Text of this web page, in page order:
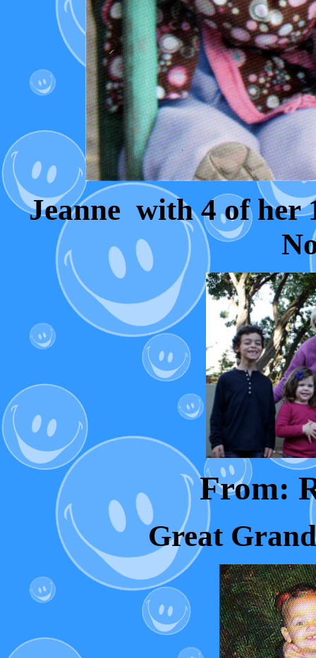
Jeanne with 4 of her
From:
Great